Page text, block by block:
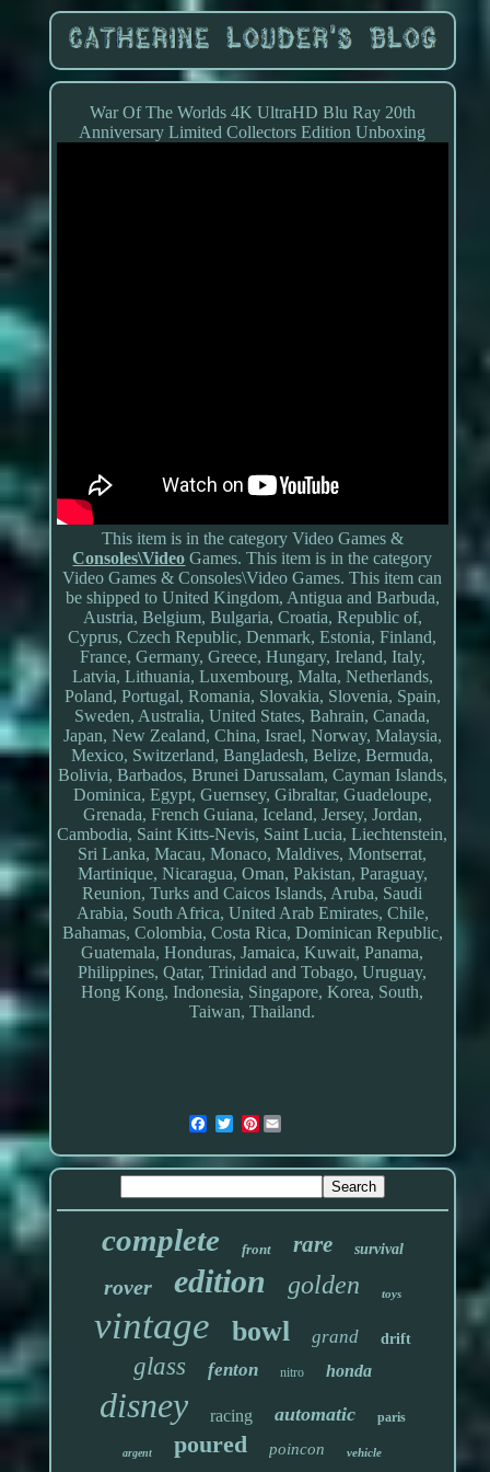
War Of The Worlds 4K UltraHD Blu Ray 20th
Anniversary Limited Collectors Edition Unboxing
This item is in the category Video Games &
Consoles\Video Games. This item is in the category
Video Games & Consoles\Video Games. This item can
be shipped to United Kingdom, Antigua and Barbuda,
Austria, Belgium, Bulgaria, Croatia, Republic of,
Cyprus, Czech Republic, Denmark, Estonia, Finland,
France, Germany, Greece, Hungary, Ireland, Italy,
Latvia, Lithuania, Luxembourg, Malta, Netherlands,
Poland, Portugal, Romania, Slovakia, Slovenia, Spain,
Sweden, Australia, United States, Bahrain, Canada,
Japan, New Zealand, China, Israel, Norway, Malaysia,
Mexico, Switzerland, Bangladesh, Belize, Bermuda,
Bolivia, Barbados, Brunei Darussalam, Cayman Islands,
Dominica, Egypt, Guernsey, Gibraltar, Guadeloupe,
Grenada, French Guiana, Iceland, Jersey, Jordan,
Cambodia, Saint Kitts-Nevis, Saint Lucia, Liechtenstein,
Sri Lanka, Macau, Monaco, Maldives, Montserrat,
Martinique, Nicaragua, Oman, Pakistan, Paraguay,
Reunion, Turks and Caicos Islands, Aruba, Saudi
Arabia, South Africa, United Arab Emirates, Chile,
Bahamas, Colombia, Costa Rica, Dominican Republic,
Guatemala, Honduras, Jamaica, Kuwait, Panama,
Philippines, Qatar, Trinidad and Tobago, Uruguay,
Hong Kong, Indonesia, Singapore, Korea, South,
Taiwan, Thailand.
Pinterest
complete front rare survival
rover edition golden toys
vintage bowl grand drift
glass fenton nitro honda
disney racing automatic paris
argent poured poincon vehicle